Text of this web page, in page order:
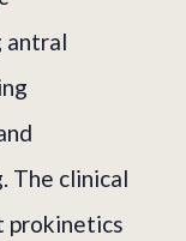
antral
The clinical
prokinetics